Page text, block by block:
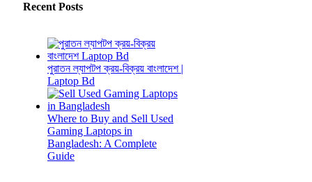
Recent Posts
পুরাতন ল্যাপটপ ক্রয়-বিক্রয় বাংলাদেশ |
Laptop Bd
Where to Buy and Sell Used
Gaming Laptops in
Bangladesh: A Complete
Guide